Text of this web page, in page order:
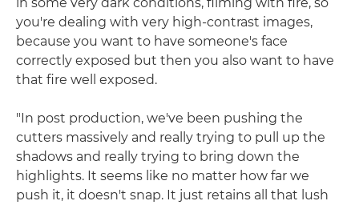
you're dealing with very high-contrast images,
because you want to have someone's face
correctly exposed but then you also want to have
that fire well exposed.
"In post production, we've been pushing the
cutters massively and really trying to pull up the
shadows and really trying to bring down the
highlights. It seems like no matter how far we
push it, it doesn't snap. It just retains all that lush